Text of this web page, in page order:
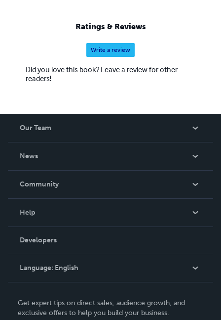
Ratings & Reviews
Write a review
Did you love this book? Leave a review for other
readers!
Our Team
News
In The News
Community
Podcast
Help
Order Lookup
Knowledge Base
Contact Support
Developers
Language: English
Deutsch
Get expert tips on direct sales, audience growth, and
exclusive offers to help you build your business.